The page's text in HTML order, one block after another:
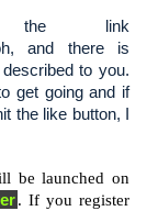
and there is
to you.
get going and if
the like button, I
. If you register